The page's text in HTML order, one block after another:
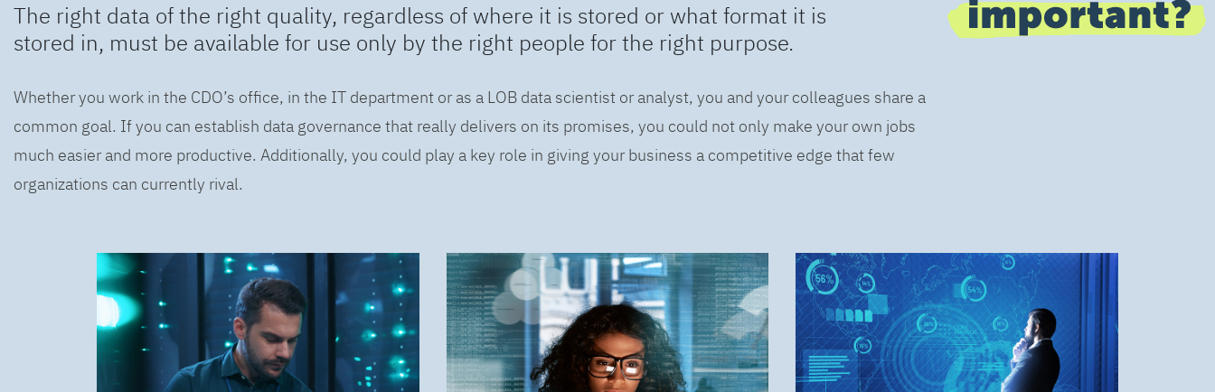
The right data of the right quality, regardless of where it is stored or what format it is
stored in, must be available for use only by the right people for the right purpose.
Whether you work in the CDO’s office, in the IT department or as a LOB data scientist or analyst, you and your colleagues share a
common goal. If you can establish data governance that really delivers on its promises, you could not only make your own jobs
much easier and more productive. Additionally, you could play a key role in giving your business a competitive edge that few
organizations can currently rival.